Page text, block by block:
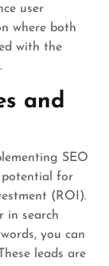
user
where both
with the
and
SEO
potential for
(ROI).
in search
you can
leads are